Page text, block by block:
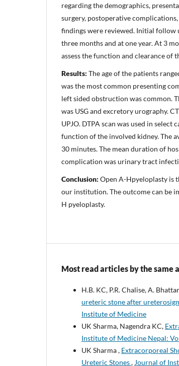
regarding the demographics,
surgery, postoperative
findings were reviewed. Initial follow
three months and at one year. At 3
assess the function and clearance of
Results: The age of the patients
was the most common presenting
left sided obstruction was common.
was USG and excretory urography.
UPJO. DTPA scan was used in
function of the involved kidney. The
30 minutes. The mean duration of
complication was urinary tract
Conclusion: Open A-Hpyeloplasty is
our institution. The outcome can be
H pyeloplasty.
Most read articles by the same
H.B. KC, P.R. Chalise, A.
ureteric stone after
Institute of Medicine
UK Sharma, Nagendra KC,
Institute of Medicine Nepal:
UK Sharma , Extracorporeal
Ureteric Stones, Journal of